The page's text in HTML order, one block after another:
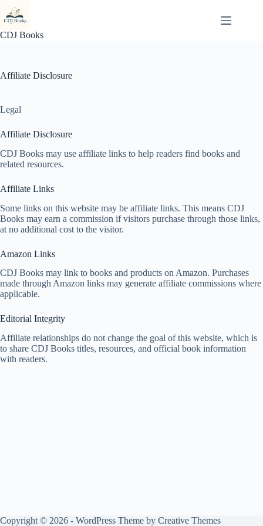
to
content
CDJ Books
Affiliate Disclosure
Legal
Affiliate Disclosure
CDJ Books may use affiliate links to help readers find books and
related resources.
Affiliate Links
Some links on this website may be affiliate links. This means CDJ
Books may earn a commission if visitors purchase through those links,
at no additional cost to the visitor.
Amazon Links
CDJ Books may link to books and products on Amazon. Purchases
made through Amazon links may generate affiliate commissions where
applicable.
Editorial Integrity
Affiliate relationships do not change the goal of this website, which is
to share CDJ Books titles, resources, and official book information
with readers.
Copyright © 2026 - WordPress Theme by Creative Themes